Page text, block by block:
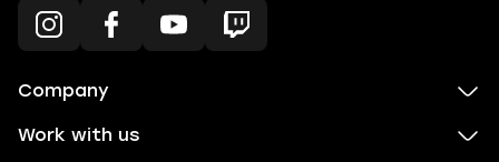
Company
Work with us